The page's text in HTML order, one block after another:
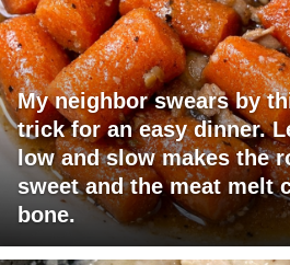
My neighbor swears by
trick for an easy dinner.
low and slow makes the
sweet and the meat melt
bone.